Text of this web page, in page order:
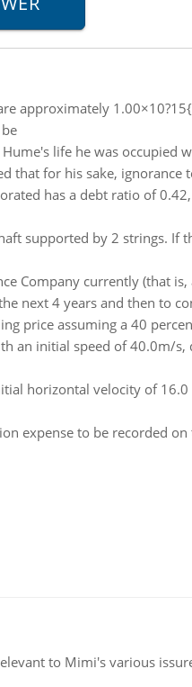
approximately
life he was
that for his sake, ignorance
has a debt ratio of
supported by 2 strings. If
Company currently (that
next 4 years and then to
price assuming a 40
an initial speed of 40.0m/
horizontal velocity of
expense to be recorded
to Mimi's various